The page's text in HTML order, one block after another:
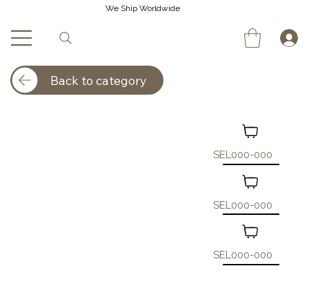
We Ship Worldwide
SEL000-000
SEL000-000
SEL000-000
Back to category